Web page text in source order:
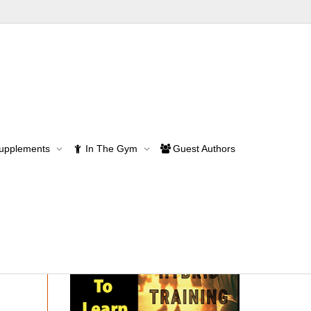
In The Gym Guest Authors